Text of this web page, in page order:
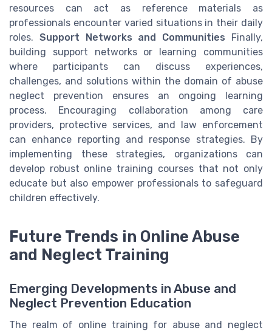
resources can act as reference materials as
professionals encounter varied situations in their daily
roles. Support Networks and Communities Finally,
building support networks or learning communities
where participants can discuss experiences,
challenges, and solutions within the domain of abuse
neglect prevention ensures an ongoing learning
process. Encouraging collaboration among care
providers, protective services, and law enforcement
can enhance reporting and response strategies. By
implementing these strategies, organizations can
develop robust online training courses that not only
educate but also empower professionals to safeguard
children effectively.
Future Trends in Online Abuse
and Neglect Training
Emerging Developments in Abuse and
Neglect Prevention Education
The realm of online training for abuse and neglect